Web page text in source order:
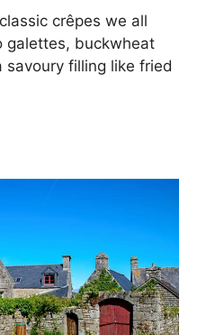
crêpes we all
galettes, buckwheat
savoury filling like fried